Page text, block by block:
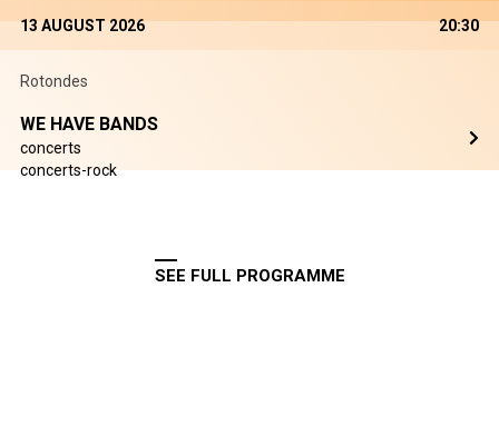
13 AUGUST 2026 20:30
Rotondes
WE HAVE BANDS
concerts
concerts-rock
SEE FULL PROGRAMME